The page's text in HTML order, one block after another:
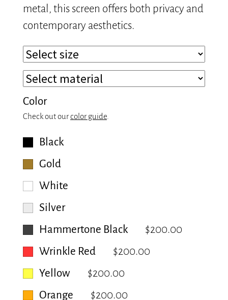
metal, this screen offers both privacy and
contemporary aesthetics.
Color
Check out ourcolor guide
Black
Gold
White
Silver
Hammertone Black
$200.00
Wrinkle Red
$200.00
Yellow
$200.00
Orange
$200.00